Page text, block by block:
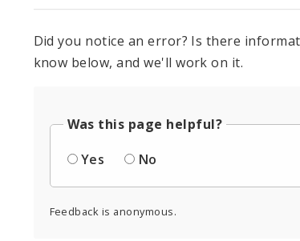
Did you notice an error? Is there
know below, and we'll work on it.
Was this page helpful?
Yes
No
Feedback is anonymous.